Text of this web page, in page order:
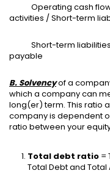
Operating cash flow
activities / Short-term
Short-term liabilities
payable
B. Solvencyof a
which a company can
long(er) term. This ratio
company is dependent
ratio between your
Total debt ratio =
Total Debt and